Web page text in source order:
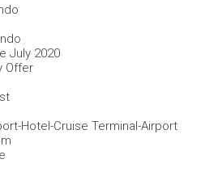
July 2020
Offer
Hotel-Cruise Terminal-Airport